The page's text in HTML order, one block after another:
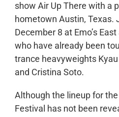
show Air Up There with a
hometown Austin, Texas.
December 8 at Emo’s
who have already been
trance heavyweights
and Cristina Soto.
Although the lineup for
Festival has not been